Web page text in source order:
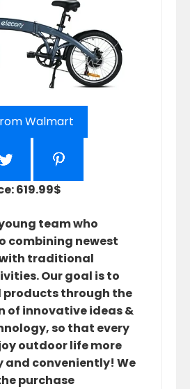
Walmart
619.99$
team who
combining newest
traditional
Our goal is to
products through the
of innovative ideas &
so that every
outdoor life more
conveniently! We
purchase